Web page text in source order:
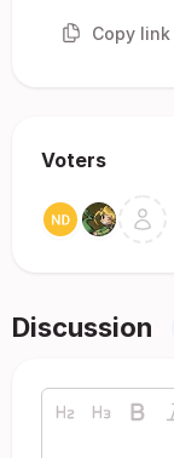
Copy link
Voters
Discussion